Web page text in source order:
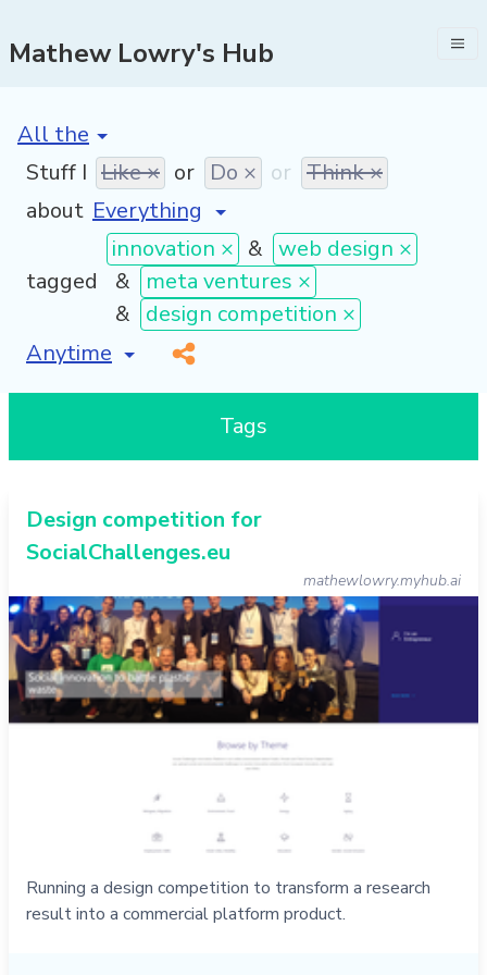
Mathew Lowry's Hub
[invalid name]
Stuff I Like × or Do × or Think ×
about
tagged
innovation × & web design ×
&
meta ventures ×
& design competition ×
[invalid name]
*
Tags
Design competition for
SocialChallenges.eu
mathewlowry.myhub.ai
Running a design competition to transform a research
result into a commercial platform product.